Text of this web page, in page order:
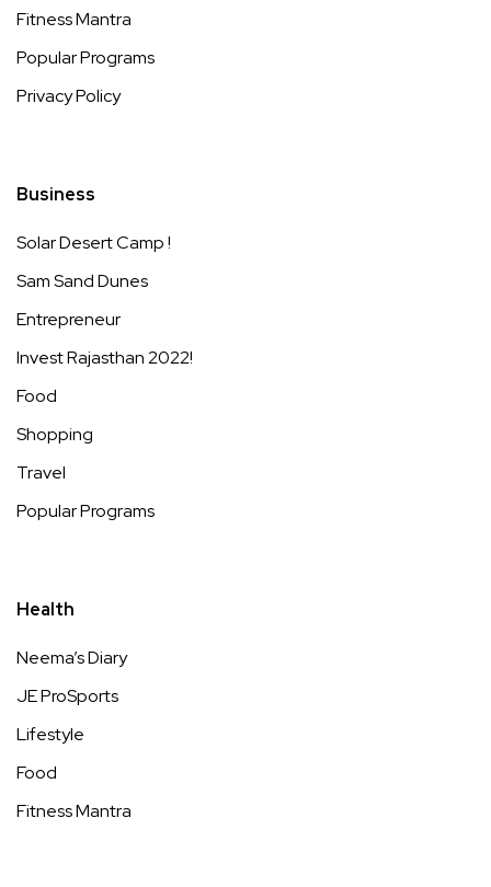
Fitness Mantra
Popular Programs
Privacy Policy
Business
Solar Desert Camp !
Sam Sand Dunes
Entrepreneur
Invest Rajasthan 2022!
Food
Shopping
Travel
Popular Programs
Health
Neema’s Diary
JE ProSports
Lifestyle
Food
Fitness Mantra